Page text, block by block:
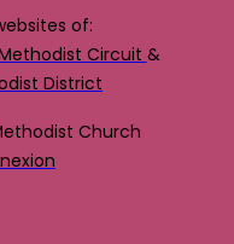
of:
Circuit &
District
Church